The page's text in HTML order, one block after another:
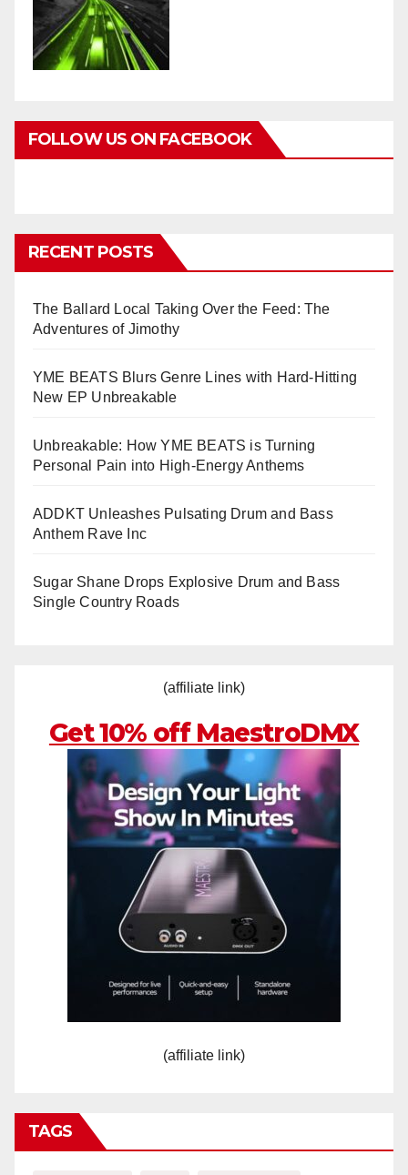
FOLLOW US ON FACEBOOK
RECENT POSTS
The Ballard Local Taking Over the Feed: The
Adventures of Jimothy
YME BEATS Blurs Genre Lines with Hard-Hitting
New EP Unbreakable
Unbreakable: How YME BEATS is Turning
Personal Pain into High-Energy Anthems
ADDKT Unleashes Pulsating Drum and Bass
Anthem Rave Inc
Sugar Shane Drops Explosive Drum and Bass
Single Country Roads
(affiliate link)
Get 10% off MaestroDMX
(affiliate link)
TAGS